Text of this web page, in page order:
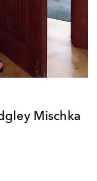
Mischka